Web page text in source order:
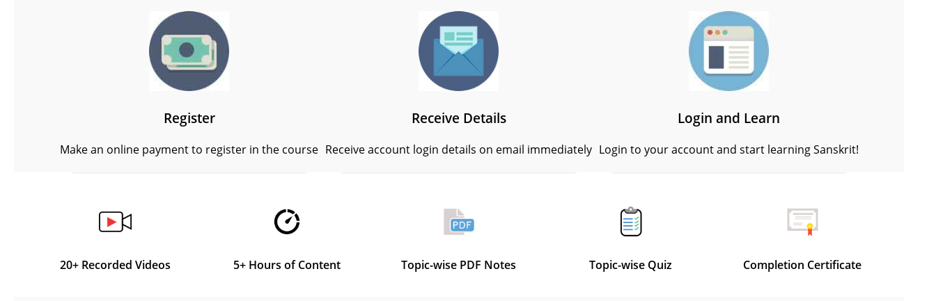
Register
Make an online payment to register in the course
Receive Details
Receive account login details on email immediately
Login and Learn
Login to your account and start learning Sanskrit!
20+ Recorded Videos 5+ Hours of Content Topic-wise PDF Notes Topic-wise Quiz Completion Certificate